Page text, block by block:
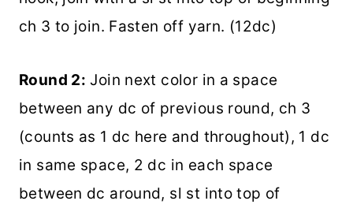
ch 3 to join. Fasten off yarn. (12dc)
Round 2: Join next color in a space
between any dc of previous round, ch 3
(counts as 1 dc here and throughout), 1 dc
in same space, 2 dc in each space
between dc around, sl st into top of